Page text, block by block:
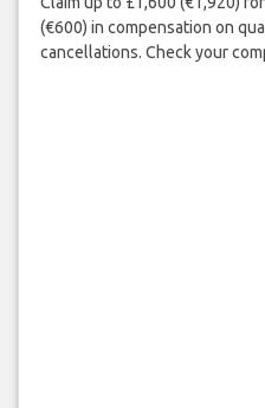
(€600) in compensation on
cancellations. Check your